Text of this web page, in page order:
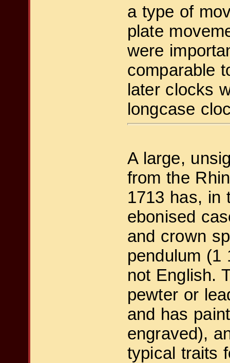
a type of
plate
were
comparable
later clocks
longcase
A large,
from the
1713 has, in
ebonised
and crown
pendulum (1
not English.
pewter or
and has
engraved),
typical traits